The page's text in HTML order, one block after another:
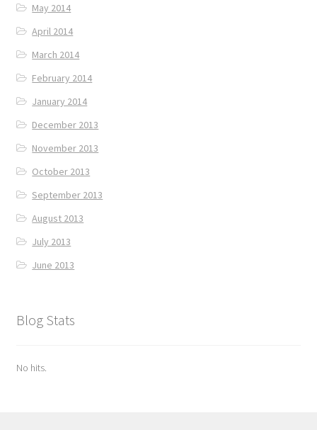
May 2014
April 2014
March 2014
February 2014
January 2014
December 2013
November 2013
October 2013
September 2013
August 2013
July 2013
June 2013
Blog Stats
No hits.